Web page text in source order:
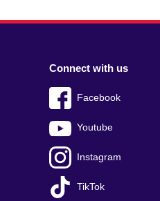
Connect with us
Facebook
Youtube
Instagram
TikTok